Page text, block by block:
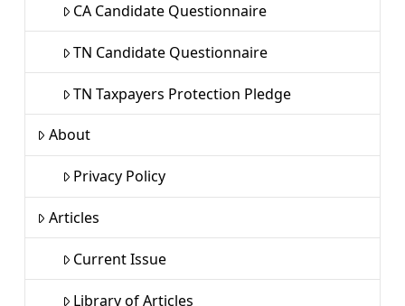
CA Candidate Questionnaire
TN Candidate Questionnaire
TN Taxpayers Protection Pledge
About
Privacy Policy
Articles
Current Issue
Library of Articles